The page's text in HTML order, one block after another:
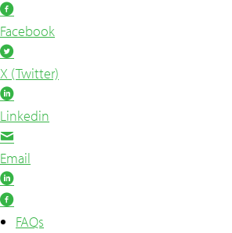
Facebook
X (Twitter)
Linkedin
Email
FAQs